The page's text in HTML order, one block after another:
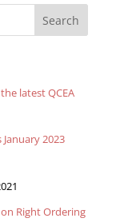
latest QCEA
2023
Right Ordering